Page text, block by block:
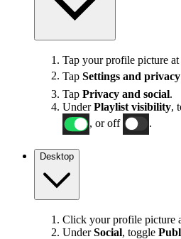
Tap your profile picture at
Tap Settings and privacy
Tap Privacy and social.
UnderPlaylist visibility,
, or off
Desktop
Click your profile picture
UnderSocial, toggle